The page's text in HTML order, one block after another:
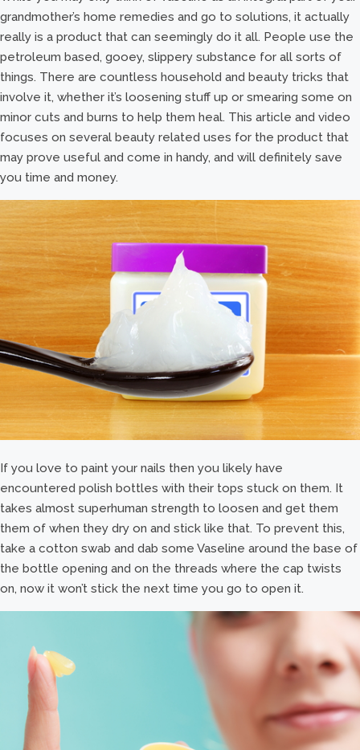
grandmother’s home remedies and go to solutions, it actually
really is a product that can seemingly do it all. People use the
petroleum based, gooey, slippery substance for all sorts of
things. There are countless household and beauty tricks that
involve it, whether it’s loosening stuff up or smearing some on
minor cuts and burns to help them heal. This article and video
focuses on several beauty related uses for the product that
may prove useful and come in handy, and will definitely save
you time and money.
If you love to paint your nails then you likely have
encountered polish bottles with their tops stuck on them. It
takes almost superhuman strength to loosen and get them
them of when they dry on and stick like that. To prevent this,
take a cotton swab and dab some Vaseline around the base of
the bottle opening and on the threads where the cap twists
on, now it won’t stick the next time you go to open it.